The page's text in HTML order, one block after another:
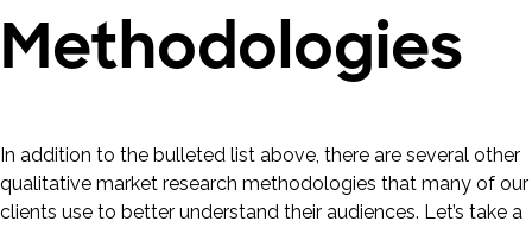
Methodologies
In addition to the bulleted list above, there are several other
qualitative market research methodologies that many of our
clients use to better understand their audiences. Let’s take a